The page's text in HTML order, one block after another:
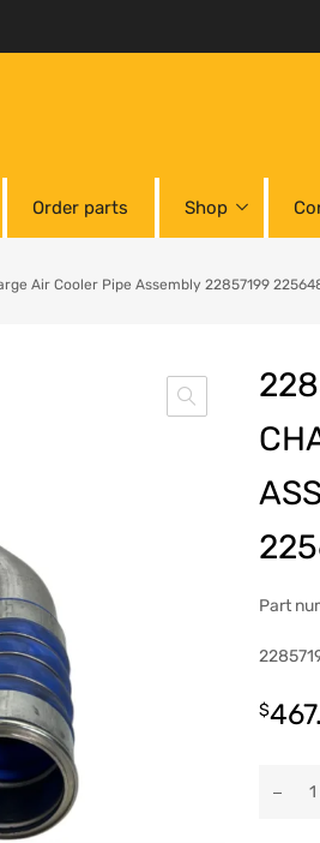
Order parts Shop
Air Cooler Pipe Assembly 22857199
Part
$